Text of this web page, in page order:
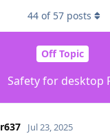
Off Topic
Safety for desktop
44 of 57 posts
Jul 23, 2025